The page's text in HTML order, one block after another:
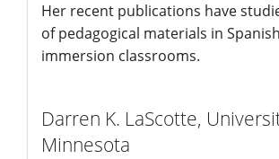
Her recent publications have
of pedagogical materials in
immersion classrooms.
Darren K. LaScotte,
Minnesota